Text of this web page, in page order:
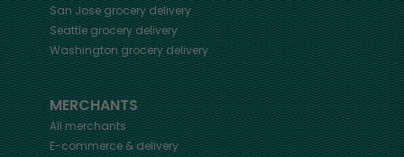
San Josegrocery delivery
Seattle grocery delivery
Washington grocery delivery
MERCHANTS
All merchants
E-commerce & delivery